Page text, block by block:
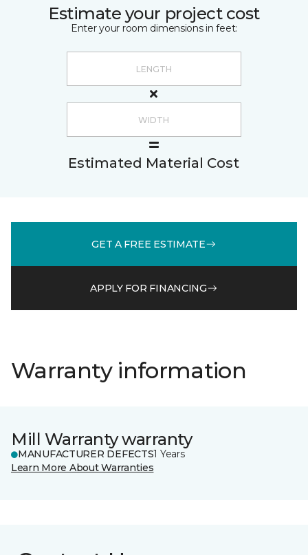
Estimate your project cost
Enter your room dimensions in feet:
Estimated Material Cost
GET A FREE ESTIMATE
APPLY FOR FINANCING
Warranty information
Mill Warranty warranty
MANUFACTURER DEFECTS1 Years
Learn More About Warranties